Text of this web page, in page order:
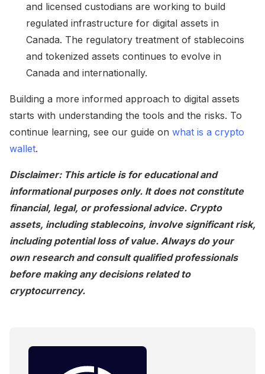
and licensed custodians are working to build
regulated infrastructure for digital assets in
Canada. The regulatory treatment of stablecoins
and tokenized assets continues to evolve in
Canada and internationally.
Building a more informed approach to digital assets
starts with understanding the tools and the risks. To
continue learning, see our guide on what is a crypto
wallet.
Disclaimer: This article is for educational and
informational purposes only. It does not constitute
financial, legal, or professional advice. Crypto
assets, including stablecoins, involve significant risk,
including potential loss of value. Always do your
own research and consult qualified professionals
before making any decisions related to
cryptocurrency.